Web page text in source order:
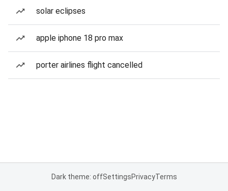
solar eclipses
apple iphone 18 pro max
porter airlines flight cancelled
Dark theme: offSettingsPrivacyTerms